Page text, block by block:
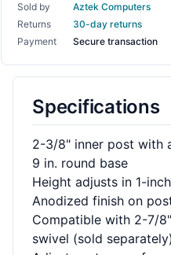
Sold by
Aztek Computers
Returns
30-day returns
Payment
Secure transaction
Specifications
2-3/8" inner post with
9 in. round base
Height adjusts in 1-
Anodized finish on
Compatible with 2-7/
swivel (sold separately)